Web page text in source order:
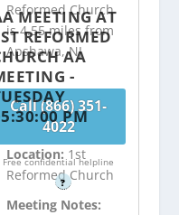
Reformed Church
is 4.55 miles from
Apshawa, NJ
Call (866) 351-
4022
Free confidential helpline
?
MEETING AT
REFORMED
AA
-
PM
Location: 1st
Reformed Church
Meeting Notes: